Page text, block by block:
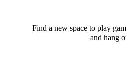
Find a new space to play
and hang